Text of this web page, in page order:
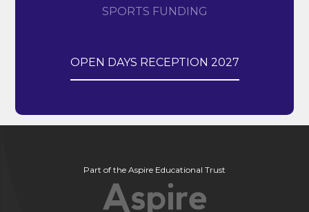
SPORTS FUNDING
OPEN DAYS RECEPTION 2027
Part of the Aspire Educational Trust